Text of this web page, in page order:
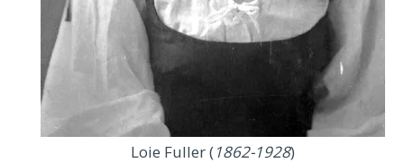
Loie Fuller (1862-1928)